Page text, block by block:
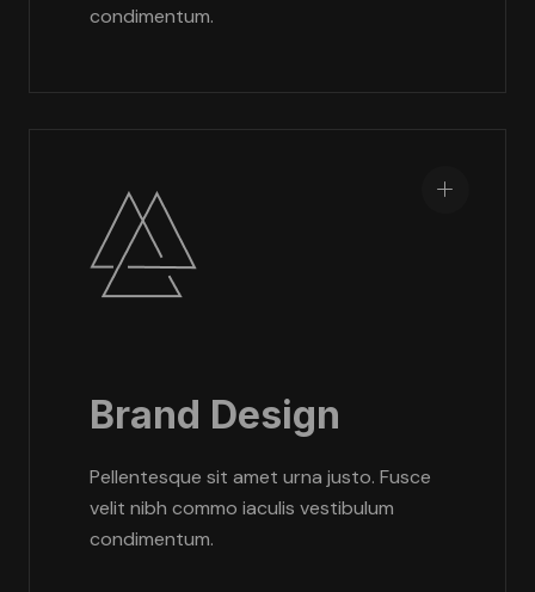
condimentum.
Brand Design
Pellentesque sit amet urna justo. Fusce
velit nibh commo iaculis vestibulum
condimentum.